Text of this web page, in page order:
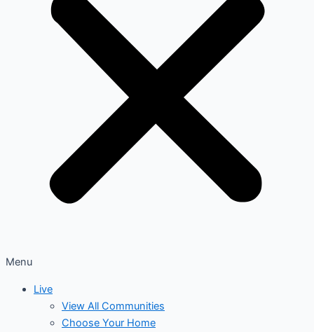
Menu
Live
View All Communities
Choose Your Home